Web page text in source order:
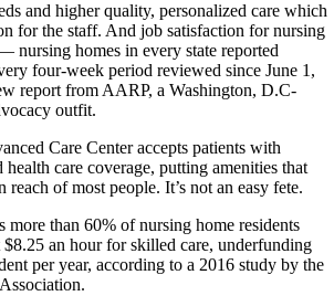
and higher quality, personalized care which
for the staff. And job satisfaction for nursing
nursing homes in every state reported
four-week period reviewed since June 1,
report from AARP, a Washington, D.C-
outfit.
Care Center accepts patients with
care coverage, putting amenities that
of most people. It’s not an easy fete.
than 60% of nursing home residents
an hour for skilled care, underfunding
per year, according to a 2016 study by the